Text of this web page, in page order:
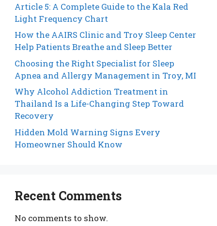
Article 5: A Complete Guide to the Kala Red
Light Frequency Chart
How the AAIRS Clinic and Troy Sleep Center
Help Patients Breathe and Sleep Better
Choosing the Right Specialist for Sleep
Apnea and Allergy Management in Troy, MI
Why Alcohol Addiction Treatment in
Thailand Is a Life-Changing Step Toward
Recovery
Hidden Mold Warning Signs Every
Homeowner Should Know
Recent Comments
No comments to show.